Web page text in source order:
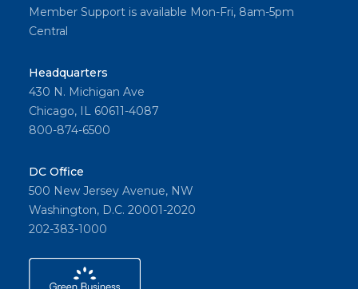
Member Support is available Mon-Fri, 8am-5pm
Central
Headquarters
430 N. Michigan Ave
Chicago, IL 60611-4087
800-874-6500
DC Office
500 New Jersey Avenue, NW
Washington, D.C. 20001-2020
202-383-1000